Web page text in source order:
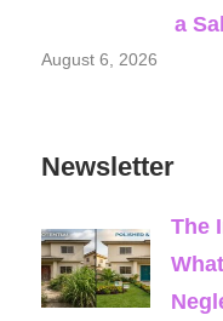
a
August 6, 2026
Newsletter
The